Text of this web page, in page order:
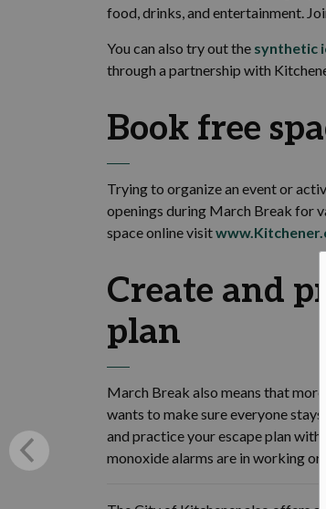
food, drinks, and entertainment.
You can also try out the synthetic
through a partnership with
Book free
Trying to organize an event or
openings during March Break for
space online visit
Create and
plan
March Break also means that
wants to make sure everyone
and practice your escape plan
monoxide alarms are in working